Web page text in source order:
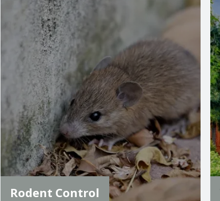
Rodent Control
Rodent Control
Rodent control is essential to protect your
home from potential damage and health risks.
Our team combines baiting, bait stations, and
exclusion techniques to keep your home
rodent-free, and is included in our standard
pest control plan for ongoing protection.
LEARN MORE